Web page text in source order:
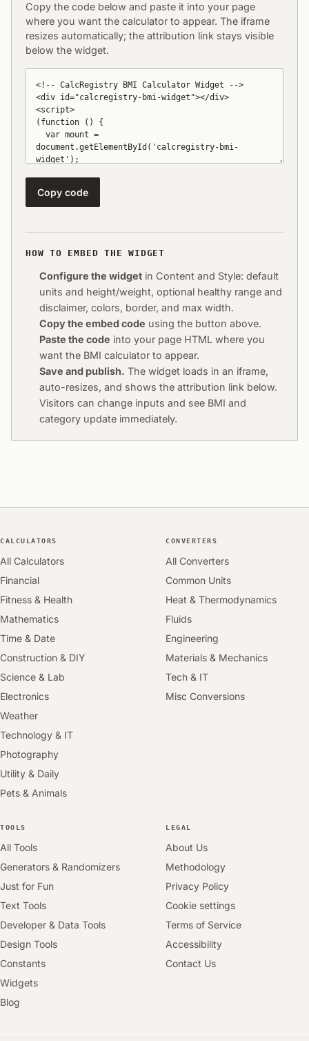
Copy the code below and paste it into your page
where you want the calculator to appear. The iframe
resizes automatically; the attribution link stays visible
below the widget.
Copy code
HOW TO EMBED THE WIDGET
Configure the widget in Content and Style: default
units and height/weight, optional healthy range and
disclaimer, colors, border, and max width.
Copy the embed code using the button above.
Paste the code into your page HTML where you
want the BMI calculator to appear.
Save and publish. The widget loads in an iframe,
auto-resizes, and shows the attribution link below.
Visitors can change inputs and see BMI and
category update immediately.
CALCULATORS
All Calculators
Financial
Fitness & Health
Mathematics
Time & Date
Construction & DIY
Science & Lab
Electronics
Weather
Technology & IT
Photography
Utility & Daily
Pets & Animals
CONVERTERS
All Converters
Common Units
Heat & Thermodynamics
Fluids
Engineering
Materials & Mechanics
Tech & IT
Misc Conversions
TOOLS
All Tools
Generators & Randomizers
Just for Fun
Text Tools
Developer & Data Tools
Design Tools
Constants
Widgets
Blog
LEGAL
About Us
Methodology
Privacy Policy
Cookie settings
Terms of Service
Accessibility
Contact Us